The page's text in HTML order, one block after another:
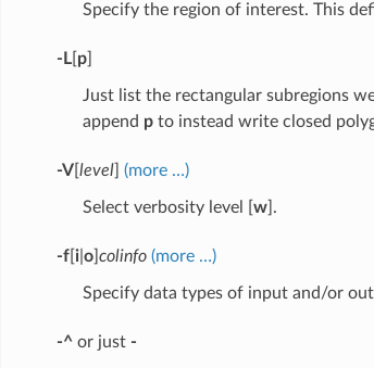
Specify the region of interest. This
-L[ p]
Just list the rectangular subregions
append pto instead write closed
-V[ level] (more …)
Select verbosity level [ w].
-f[ i| o] colinfo (more …)
Specify data types of input and/or
-^or just -